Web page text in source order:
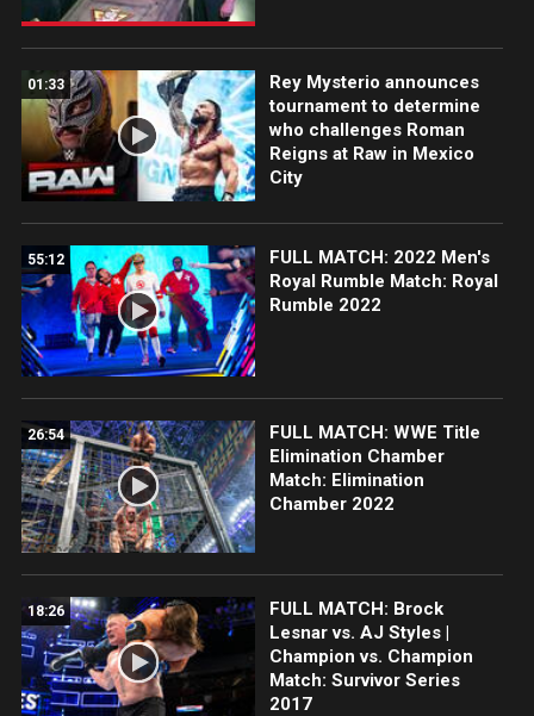
01:33
Rey Mysterio announces
tournament to determine
who challenges Roman
Reigns at Raw in Mexico
City
55:12
FULL MATCH: 2022 Men's
Royal Rumble Match: Royal
Rumble 2022
26:54
FULL MATCH: WWE Title
Elimination Chamber
Match: Elimination
Chamber 2022
18:26
FULL MATCH: Brock
Lesnar vs. AJ Styles |
Champion vs. Champion
Match: Survivor Series
2017